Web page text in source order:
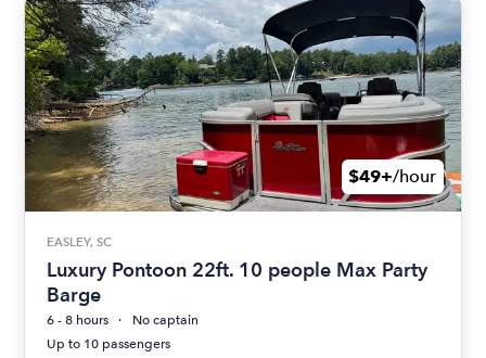
$49+/hour
EASLEY, SC
Luxury Pontoon 22ft. 10 people Max Party
Barge
6 - 8 hours
No captain
Up to 10 passengers